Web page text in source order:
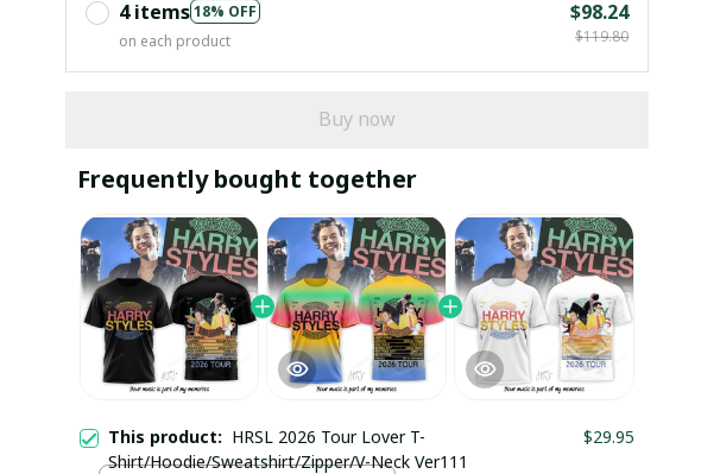
4 items18% OFF
on each product
$98.24
$119.80
Buy now
Frequently bought together
This product: HRSL 2026 Tour Lover T-
Shirt/Hoodie/Sweatshirt/Zipper/V-Neck Ver111
$29.95